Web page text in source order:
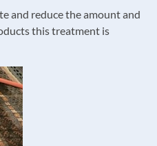
and reduce the amount and
this treatment is